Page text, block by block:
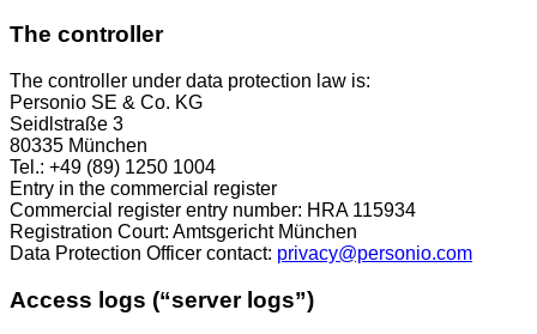
The controller
The controller under data protection law is:
Personio SE & Co. KG
Seidlstraße 3
80335 München
Tel.: +49 (89) 1250 1004
Entry in the commercial register
Commercial register entry number: HRA 115934
Registration Court: Amtsgericht München
Data Protection Officer contact: privacy@personio.com
Access logs (“server logs”)